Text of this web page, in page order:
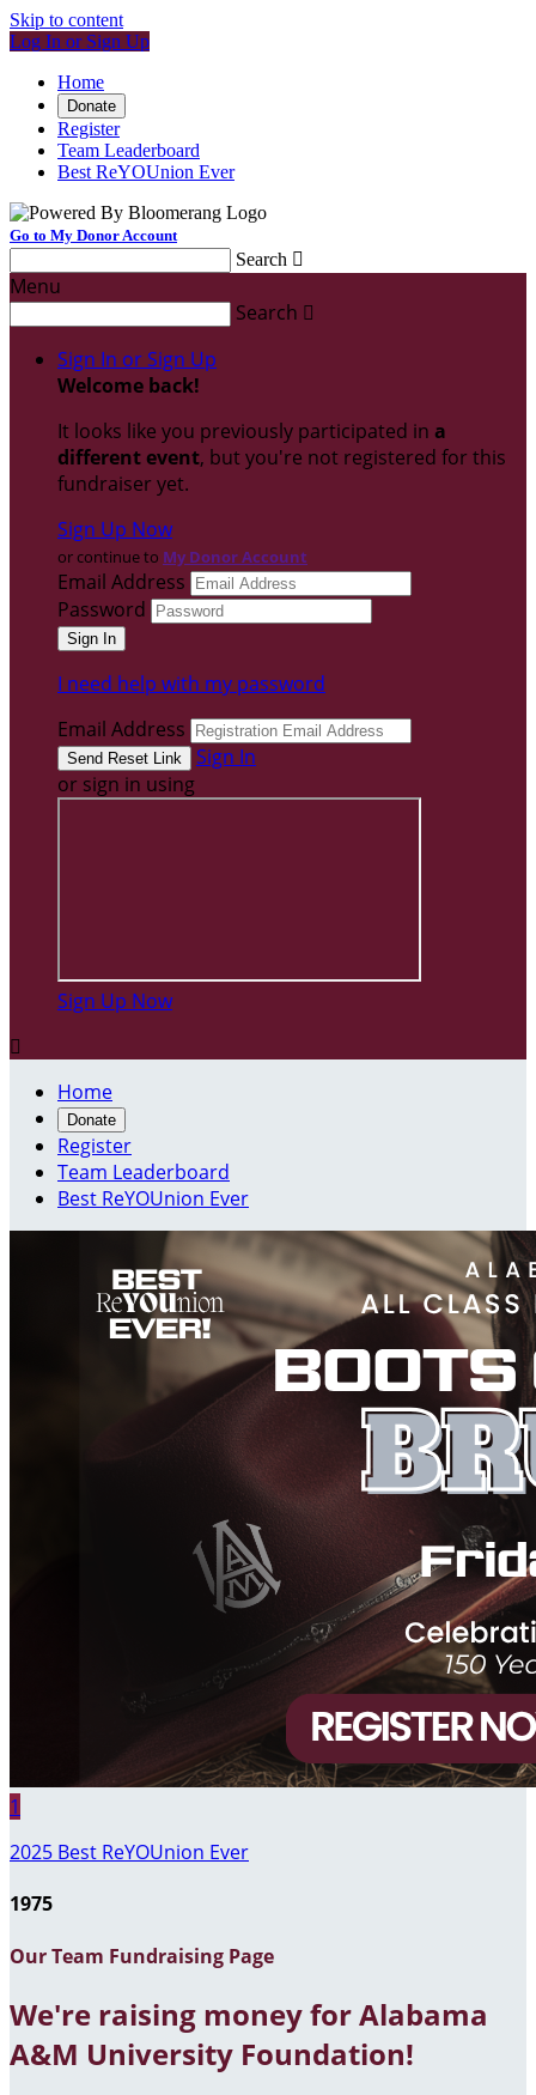
Skip to content
Log In or Sign Up
Home
Donate
Register
Team Leaderboard
Best ReYOUnion Ever
Go to My Donor Account
Search 
Menu
Search 
Sign In or Sign Up
Welcome back!
It looks like you previously participated in a
different event, but you're not registered for this
fundraiser yet.
Sign Up Now
or continue to My Donor Account
Email Address
Password
I need help with my password
Email Address
Sign In
or sign in using
Sign Up Now

Home
Donate
Register
Team Leaderboard
Best ReYOUnion Ever
1
2025 Best ReYOUnion Ever
1975
Our Team Fundraising Page
We're raising money for Alabama
A&M University Foundation!